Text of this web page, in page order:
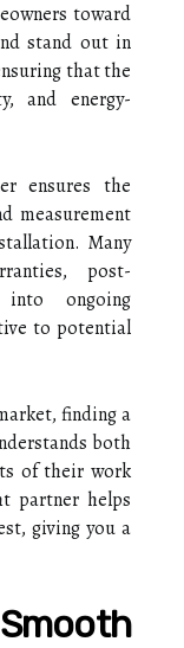
toward
stand out in
that the
and energy-
ensures the
measurement
Many
post-
ongoing
to potential
finding a
both
of their work
partner helps
giving you a